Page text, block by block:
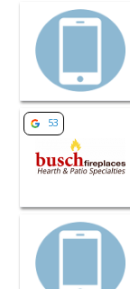
View listing for
View listing for
53
View listing for